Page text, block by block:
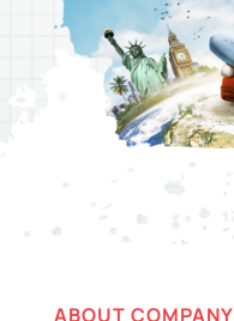
ABOUT COMPANY